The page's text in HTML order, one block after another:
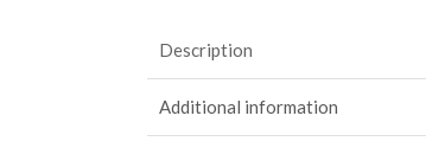
Description
Additional information